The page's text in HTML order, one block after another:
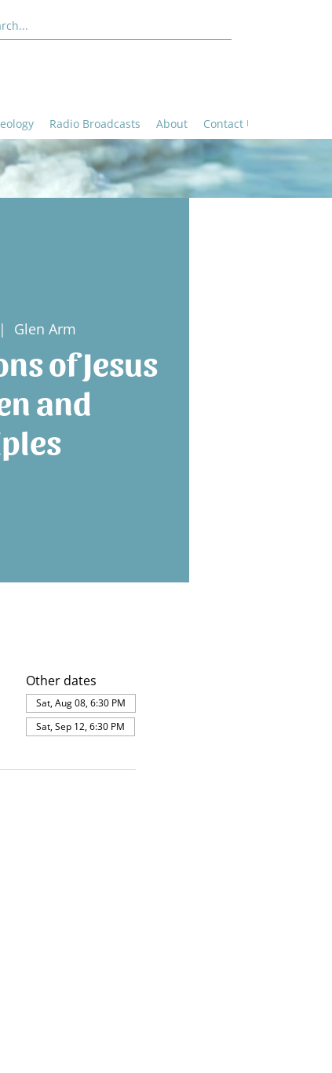
Radio Broadcasts About Contact Us
Glen Arm
of Jesus
and
Other dates
Sat, Aug 08, 6:30 PM
Sat, Sep 12, 6:30 PM